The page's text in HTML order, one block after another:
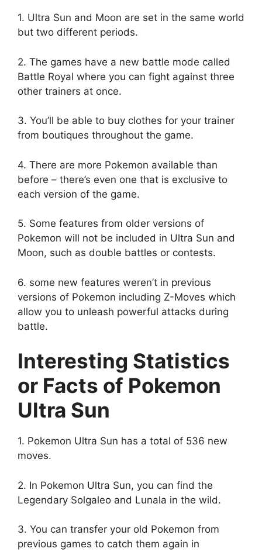
1. Ultra Sun and Moon are set in the same world
but two different periods.
2. The games have a new battle mode called
Battle Royal where you can fight against three
other trainers at once.
3. You’ll be able to buy clothes for your trainer
from boutiques throughout the game.
4. There are more Pokemon available than
before – there’s even one that is exclusive to
each version of the game.
5. Some features from older versions of
Pokemon will not be included in Ultra Sun and
Moon, such as double battles or contests.
6. some new features weren’t in previous
versions of Pokemon including Z-Moves which
allow you to unleash powerful attacks during
battle.
Interesting Statistics
or Facts of Pokemon
Ultra Sun
1. Pokemon Ultra Sun has a total of 536 new
moves.
2. In Pokemon Ultra Sun, you can find the
Legendary Solgaleo and Lunala in the wild.
3. You can transfer your old Pokemon from
previous games to catch them again in